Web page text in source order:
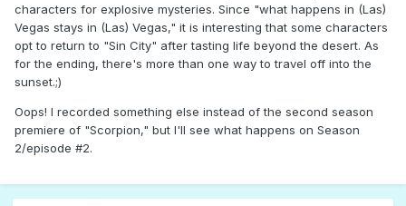
characters for explosive mysteries. Since "what happens in (Las)
Vegas stays in (Las) Vegas," it is interesting that some characters
opt to return to "Sin City" after tasting life beyond the desert. As
for the ending, there's more than one way to travel off into the
sunset.;)
Oops! I recorded something else instead of the second season
premiere of "Scorpion," but I'll see what happens on Season
2/episode #2.